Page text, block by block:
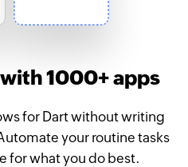
1000+ apps
for Dart without writing
your routine tasks
for what you do best.